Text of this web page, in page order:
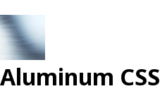
Aluminum CSS